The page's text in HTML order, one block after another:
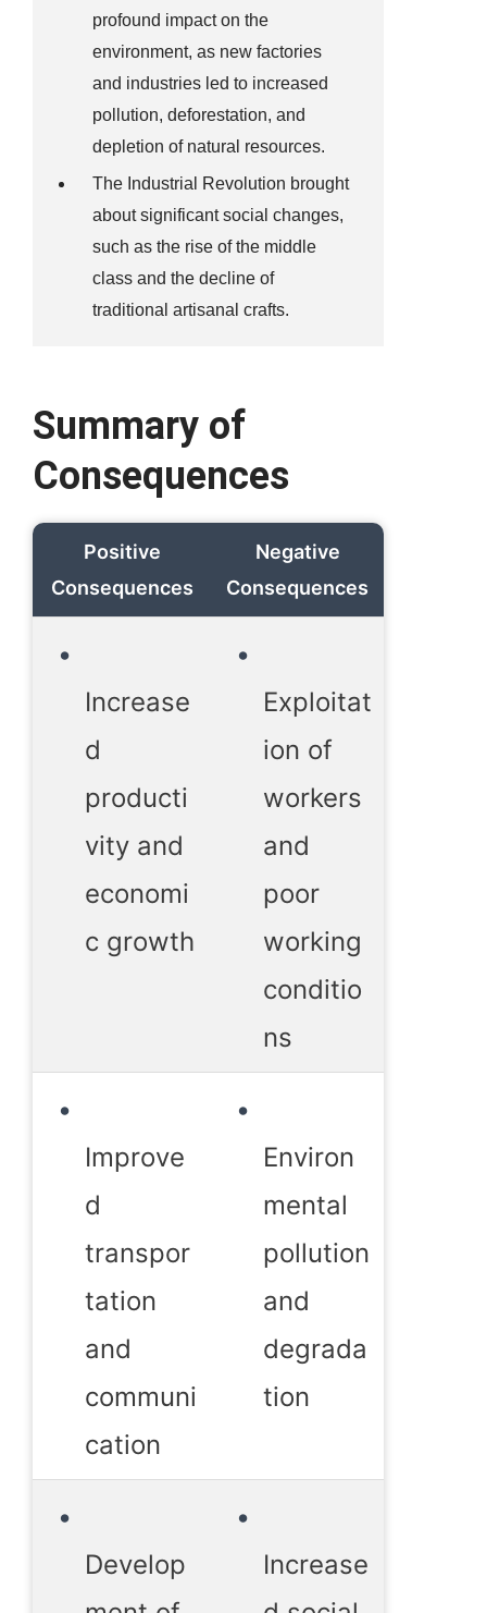
profound impact on the
environment, as new factories
and industries led to increased
pollution, deforestation, and
depletion of natural resources.
The Industrial Revolution brought
about significant social changes,
such as the rise of the middle
class and the decline of
traditional artisanal crafts.
Summary of
Consequences
Positive
Consequences
Negative
Consequences
Increase
d
producti
vity and
economi
c growth
Exploitat
ion of
workers
and
poor
working
conditio
ns
Improve
d
transpor
tation
and
communi
cation
Environ
mental
pollution
and
degrada
tion
Develop
Increase